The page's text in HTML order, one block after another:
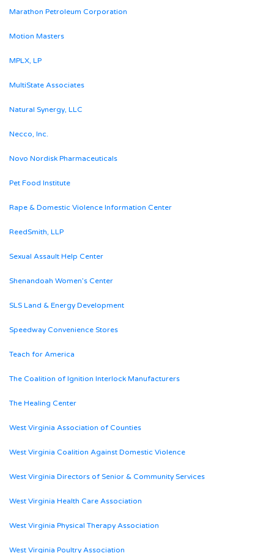
Marathon Petroleum Corporation
Motion Masters
MPLX, LP
MultiState Associates
Natural Synergy, LLC
Necco, Inc.
Novo Nordisk Pharmaceuticals
Pet Food Institute
Rape & Domestic Violence Information Center
ReedSmith, LLP
Sexual Assault Help Center
Shenandoah Women’s Center
SLS Land & Energy Development
Speedway Convenience Stores
Teach for America
The Coalition of Ignition Interlock Manufacturers
The Healing Center
West Virginia Association of Counties
West Virginia Coalition Against Domestic Violence
West Virginia Directors of Senior & Community Services
West Virginia Health Care Association
West Virginia Physical Therapy Association
West Virginia Poultry Association